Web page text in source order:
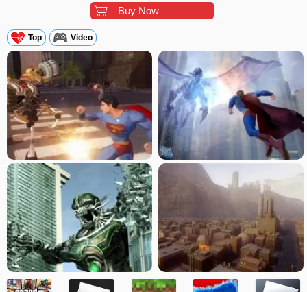
internal conflict facing Superman at every turn: will you pause your pursuit of
civilians? Every decision made is critical to Metropolis’ existence and can affect
the collateral damage meter, which ultimately keeps the player in the game.
This is not just another movie-based game. This is the Superman game you’ve
always wanted to play. Utilizing more than 60 years of rich history, Superman
Returns: The Videogame is the ultimate Superman experience for players.
Buy Now
Top Video